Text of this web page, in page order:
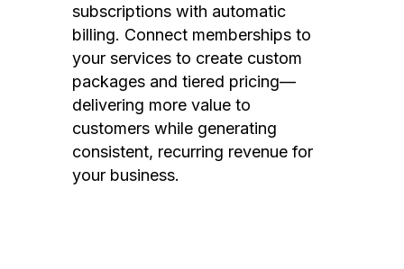
subscriptions with automatic
billing. Connect memberships to
your services to create custom
packages and tiered pricing—
delivering more value to
customers while generating
consistent, recurring revenue for
your business.